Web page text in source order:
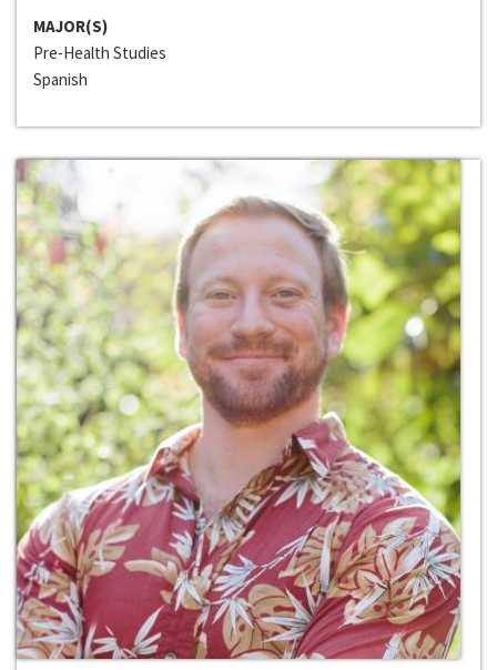
MAJOR(S)
Pre-Health Studies
Spanish